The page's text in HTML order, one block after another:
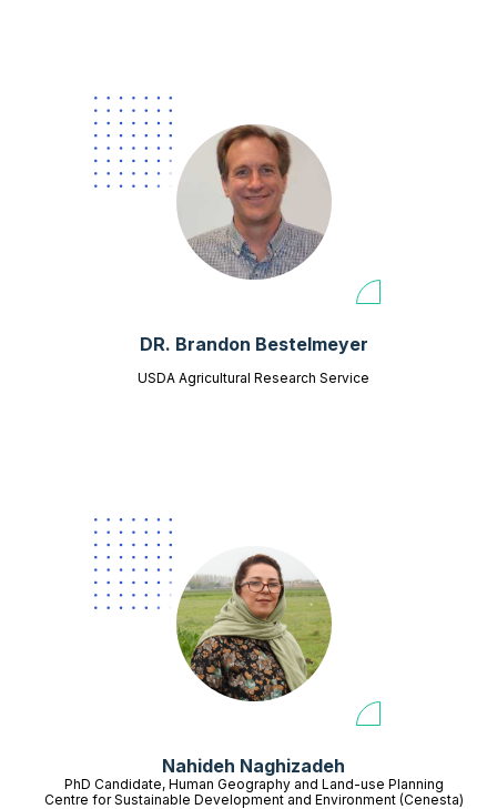
DR. Brandon Bestelmeyer
USDA Agricultural Research Service
Nahideh Naghizadeh
PhD Candidate, Human Geography and Land-use Planning
Centre for Sustainable Development and Environment (Cenesta)